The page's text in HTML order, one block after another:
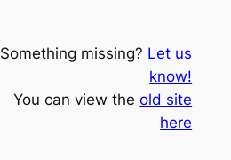
Something missing? Let us
know!
You can view theold site
here